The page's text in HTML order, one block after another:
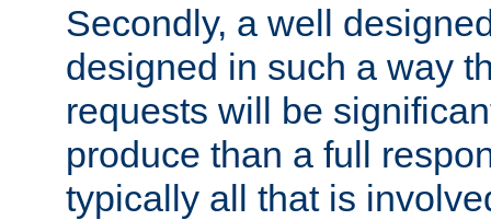
Secondly, a well
designed in such a way
requests will be
produce than a full
typically all that is